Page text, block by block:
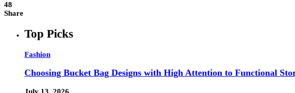
48
Share
Top Picks
Fashion
Choosing Bucket Bag Designs with High Attention to Functional
July 13, 2026